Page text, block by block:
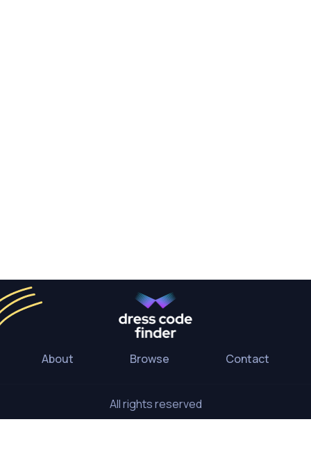
About Browse Contact
All rights reserved